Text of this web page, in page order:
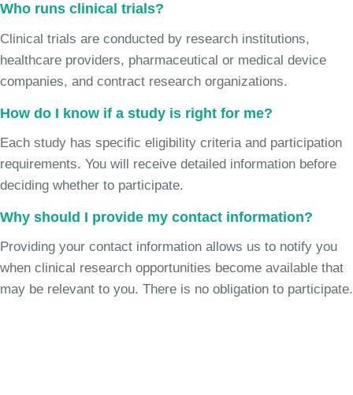
Who runs clinical trials?
Clinical trials are conducted by research institutions,
healthcare providers, pharmaceutical or medical device
companies, and contract research organizations.
How do I know if a study is right for me?
Each study has specific eligibility criteria and participation
requirements. You will receive detailed information before
deciding whether to participate.
Why should I provide my contact information?
Providing your contact information allows us to notify you
when clinical research opportunities become available that
may be relevant to you. There is no obligation to participate.